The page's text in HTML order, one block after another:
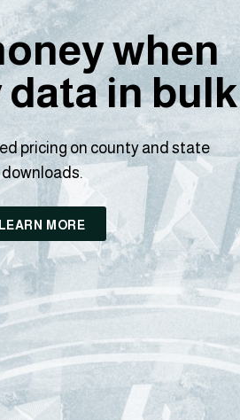
when
in bulk
pricing on county and state
downloads.
LEARN MORE